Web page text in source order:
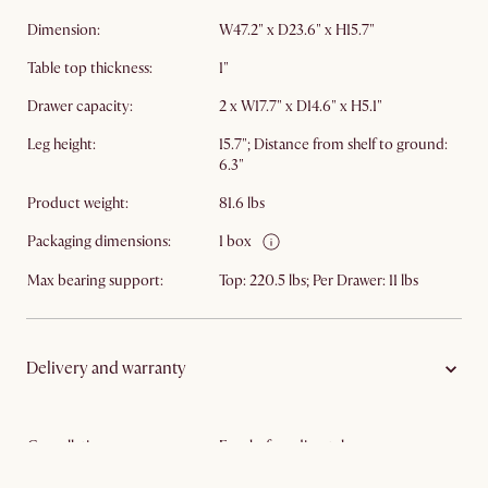
Dimension: W47.2" x D23.6" x H15.7"
Table top thickness: 1"
Drawer capacity: 2 x W17.7" x D14.6" x H5.1"
Leg height:
15.7"; Distance from shelf to ground:
6.3"
Product weight: 81.6 lbs
Packaging dimensions: 1 box
Max bearing support: Top: 220.5 lbs; Per Drawer: 11 lbs
Delivery and warranty
Cancellation: Free before dispatch